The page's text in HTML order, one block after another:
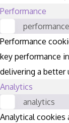
Performance
performance
Performance
key performance
delivering a better
Analytics
analytics
Analytical cookies